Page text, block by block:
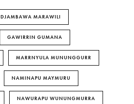
DJAMBAWA MARAWILI
GAWIRRIN GUMANA
MARRNYULA MUNUNGGURR
NAMINAPU MAYMURU
NAWURAPU WUNUNGMURRA